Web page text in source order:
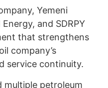
Yemeni
and SDRPY
that strengthens
company’s
service continuity.
multiple petroleum